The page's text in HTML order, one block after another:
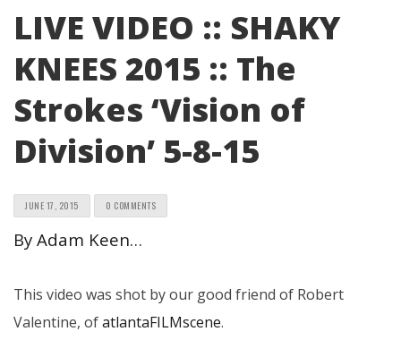
LIVE VIDEO :: SHAKY
KNEES 2015 :: The
Strokes ‘Vision of
Division’ 5-8-15
JUNE 17, 2015 0 COMMENTS
By Adam Keen…
This video was shot by our good friend of Robert
Valentine, ofatlantaFILMscene.